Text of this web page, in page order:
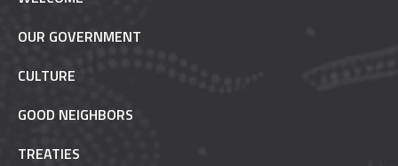
OUR GOVERNMENT
CULTURE
GOOD NEIGHBORS
TREATIES